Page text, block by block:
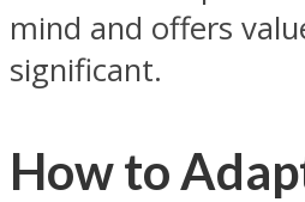
mind and offers
significant.
How to